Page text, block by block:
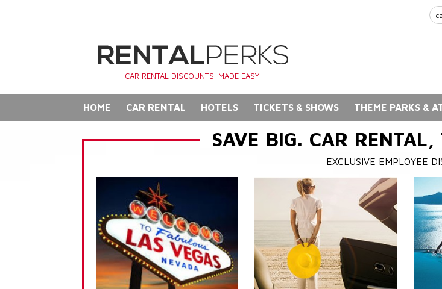
CAR RENTAL DISCOUNTS. MADE EASY.
HOME CAR RENTAL HOTELS TICKETS & SHOWS THEME PARKS &
SAVE BIG. CAR
EXCLUSIVE EMPLOYEE